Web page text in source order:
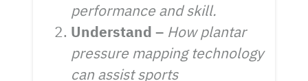
performance and skill.
Understand – How plantar
pressure mapping technology
can assist sports